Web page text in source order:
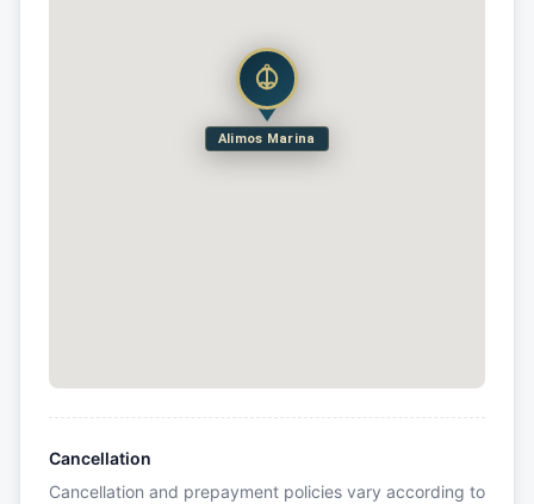
Alimos Marina
Cancellation
Cancellation and prepayment policies vary according to